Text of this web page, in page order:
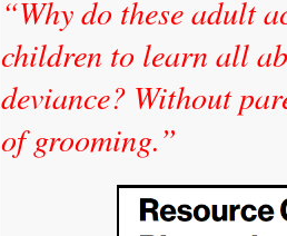
“Why do these adult
children to learn all
deviance? Without
of grooming.”